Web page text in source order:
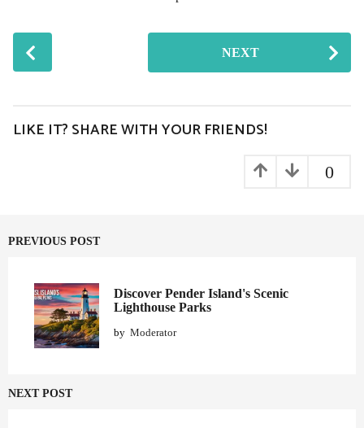
P
o
P
a
NEXT
LIKE IT? SHARE WITH YOUR FRIENDS!
0
PREVIOUS POST
Discover Pender Island's Scenic
Lighthouse Parks
by Moderator
NEXT POST